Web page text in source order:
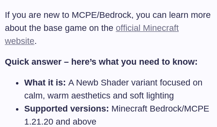
If you are new to MCPE/Bedrock, you can learn more
about the base game on the official Minecraft
website.
Quick answer – here’s what you need to know:
What it is: A Newb Shader variant focused on
calm, warm aesthetics and soft lighting
Supported versions: Minecraft Bedrock/MCPE
1.21.20 and above